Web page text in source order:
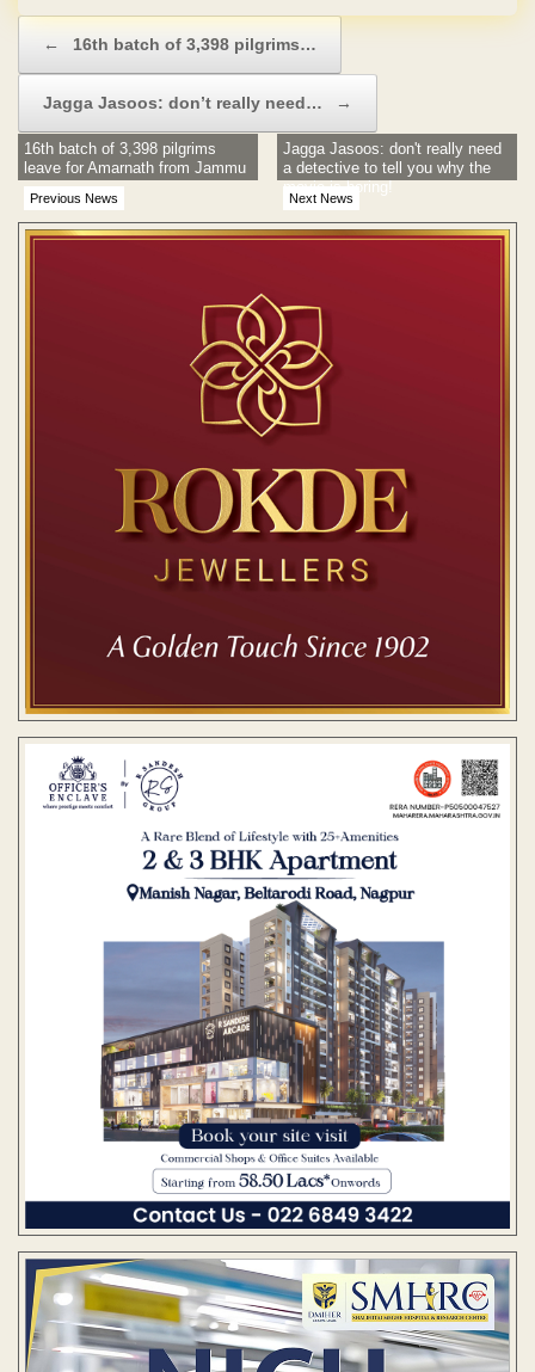
← 16th batch of 3,398 pilgrims…
Jagga Jasoos: don’t really need… →
Previous News
16th batch of 3,398 pilgrims
leave for Amarnath from Jammu
Next News
Jagga Jasoos: don't really need
a detective to tell you why the
movie is boring!